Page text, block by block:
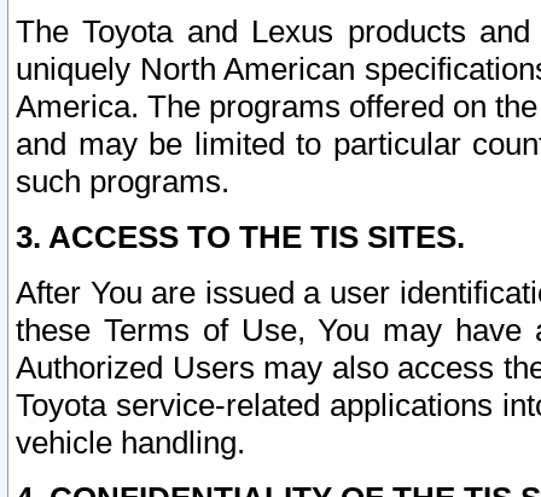
The Toyota and Lexus products
uniquely North American
America. The programs offered on
and may be limited to particular
such programs.
3. ACCESS TO THE TIS SITES.
After You are issued a user
these Terms of Use, You may
Authorized Users may also access
Toyota service-related applications
vehicle handling.